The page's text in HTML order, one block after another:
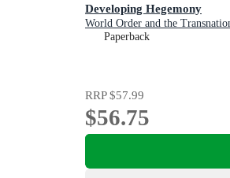
Developing Hegemony
World Order and the
Paperback
RRP$57.99
$56.75